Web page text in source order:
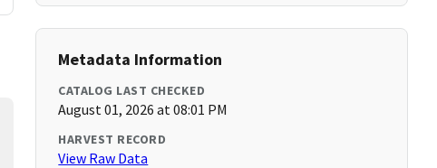
Metadata Information
CATALOG LAST CHECKED
August 01, 2026 at 08:01 PM
HARVEST RECORD
View Raw Data